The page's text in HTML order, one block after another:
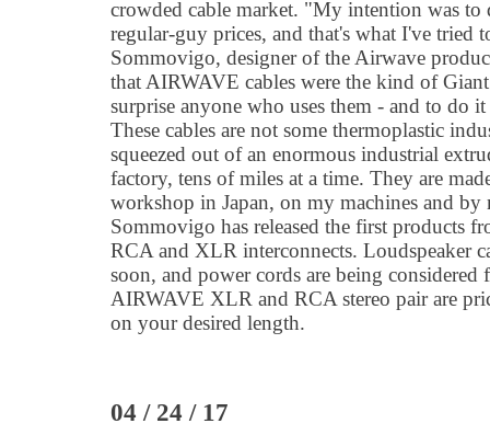
crowded cable market. "My intention was
regular-guy prices, and that's what I've tried
Sommovigo, designer of the Airwave
that AIRWAVE cables were the kind of
surprise anyone who uses them - and to do
These cables are not some thermoplastic
squeezed out of an enormous industrial
factory, tens of miles at a time. They are
workshop in Japan, on my machines and
Sommovigo has released the first products
RCA and XLR interconnects. Loudspeaker
soon, and power cords are being considered
AIRWAVE XLR and RCA stereo pair are
on your desired length.
04 / 24 / 17